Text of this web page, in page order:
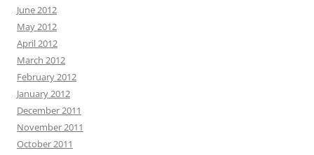
June 2012
May 2012
April 2012
March 2012
February 2012
January 2012
December 2011
November 2011
October 2011